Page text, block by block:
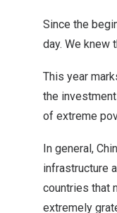
Since the
day. We knew
This year
the
of extreme
In general,
infrastructure
countries that
extremely